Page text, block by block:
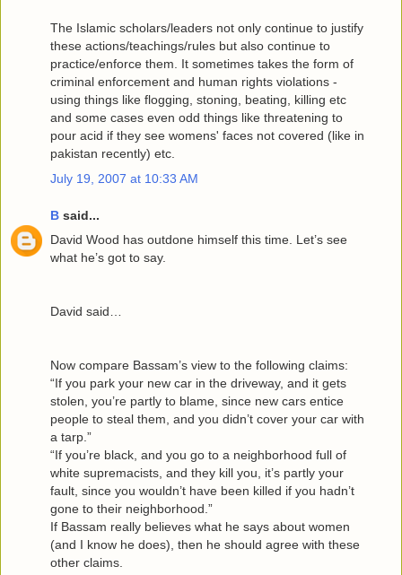
The Islamic scholars/leaders not only continue to justify
these actions/teachings/rules but also continue to
practice/enforce them. It sometimes takes the form of
criminal enforcement and human rights violations -
using things like flogging, stoning, beating, killing etc
and some cases even odd things like threatening to
pour acid if they see womens' faces not covered (like in
pakistan recently) etc.
July 19, 2007 at 10:33 AM
B said...
David Wood has outdone himself this time. Let’s see
what he’s got to say.
David said…
Now compare Bassam’s view to the following claims:
“If you park your new car in the driveway, and it gets
stolen, you’re partly to blame, since new cars entice
people to steal them, and you didn’t cover your car with
a tarp.”
“If you’re black, and you go to a neighborhood full of
white supremacists, and they kill you, it’s partly your
fault, since you wouldn’t have been killed if you hadn’t
gone to their neighborhood.”
If Bassam really believes what he says about women
(and I know he does), then he should agree with these
other claims.